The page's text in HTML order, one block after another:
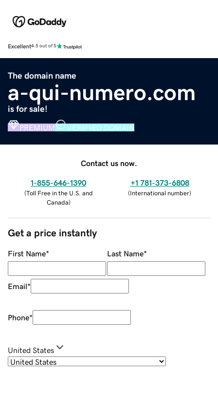
Excellent4.5 out of 5
The domain name
a-qui-numero.com
is for sale!
PREMIUM VERIFIED DOMAIN
Contact us now.
1-855-646-1390
(Toll Free in the U.S. and
Canada)
+1 781-373-6808
(International number)
Get a price instantly
First Name* Last Name*
Email*
Phone*
United States